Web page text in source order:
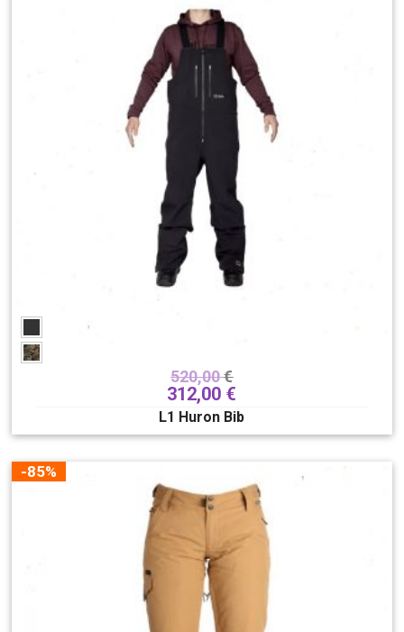
520,00€
312,00 €
L1 Huron Bib
-85%